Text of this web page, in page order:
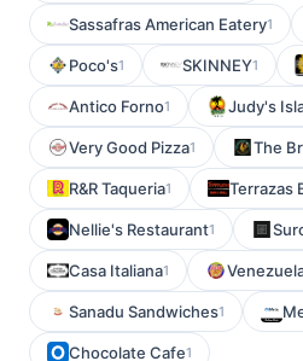
Sassafras American Eatery1
Poco's1 SKINNEY1
Antico Forno1 Judy's
Very Good Pizza1 The
R&R Taqueria1 Terrazas
Nellie's Restaurant1
Casa Italiana1
Sanadu Sandwiches1
Chocolate Cafe1